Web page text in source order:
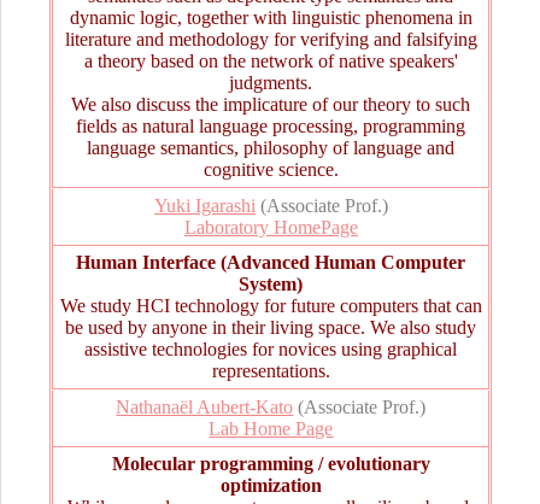
dynamic logic, together with linguistic phenomena in
literature and methodology for verifying and falsifying
a theory based on the network of native speakers'
judgments.
We also discuss the implicature of our theory to such
fields as natural language processing, programming
language semantics, philosophy of language and
cognitive science.
Yuki Igarashi (Associate Prof.)
Laboratory HomePage
Human Interface (Advanced Human Computer
System)
We study HCI technology for future computers that can
be used by anyone in their living space. We also study
assistive technologies for novices using graphical
representations.
Nathanaël Aubert-Kato (Associate Prof.)
Lab Home Page
Molecular programming / evolutionary
optimization